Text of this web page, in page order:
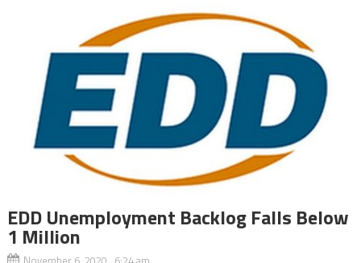
EDD Unemployment Backlog Falls Below
1 Million